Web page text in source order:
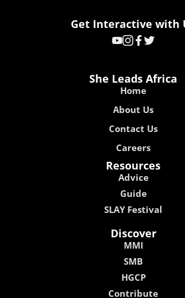
Get Interactive with
She Leads Africa
Home
About Us
Contact Us
Careers
Resources
Advice
Guide
SLAY Festival
Discover
MMI
SMB
HGCP
Contribute